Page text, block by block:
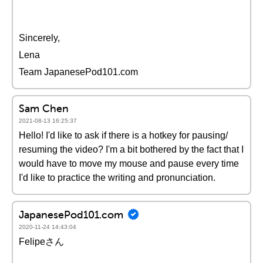
Sincerely,
Lena
Team JapanesePod101.com
Sam Chen
2021-08-13 16:25:37
Hello! I'd like to ask if there is a hotkey for pausing/
resuming the video? I'm a bit bothered by the fact that I
would have to move my mouse and pause every time
I'd like to practice the writing and pronunciation.
JapanesePod101.com
2020-11-24 14:43:04
Felipeさん